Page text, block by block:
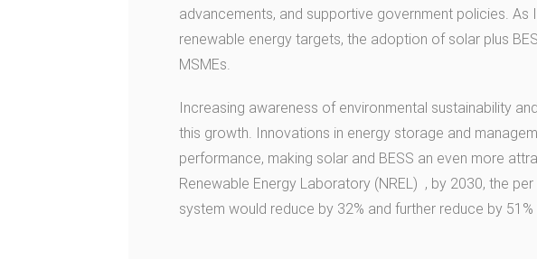
advancements, and supportive government policies.
renewable energy targets, the adoption of solar plus
MSMEs.
Increasing awareness of environmental sustainability
this growth. Innovations in energy storage and
performance, making solar and BESS an even more
Renewable Energy Laboratory (NREL) , by 2030, the
system would reduce by 32% and further reduce by 51%